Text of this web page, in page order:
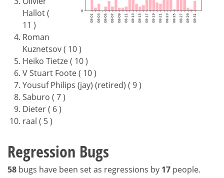
Hallot (
11 )
Roman
Kuznetsov ( 10 )
Heiko Tietze ( 10 )
V Stuart Foote ( 10 )
Yousuf Philips (jay) (retired) ( 9 )
Saburo ( 7 )
Dieter ( 6 )
raal ( 5 )
Regression Bugs
58 bugs have been set as regressions by 17 people.